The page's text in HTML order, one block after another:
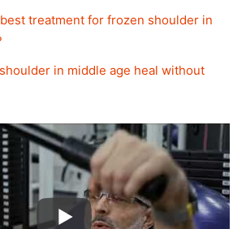
treatment for frozen shoulder in
in middle age heal without